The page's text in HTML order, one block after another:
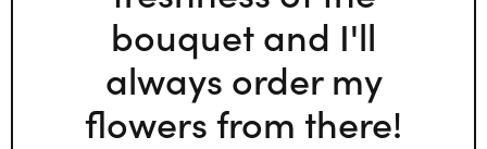
bouquet and I'll
always order my
flowers from there!